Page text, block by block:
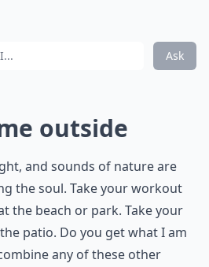
Ask
outside
and sounds of nature are
the soul. Take your workout
the beach or park. Take your
patio. Do you get what I am
any of these other